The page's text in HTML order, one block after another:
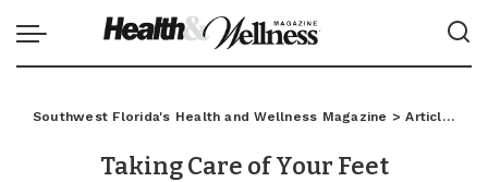
Southwest Florida's Health and Wellness Magazine >Articles
Taking Care of Your Feet